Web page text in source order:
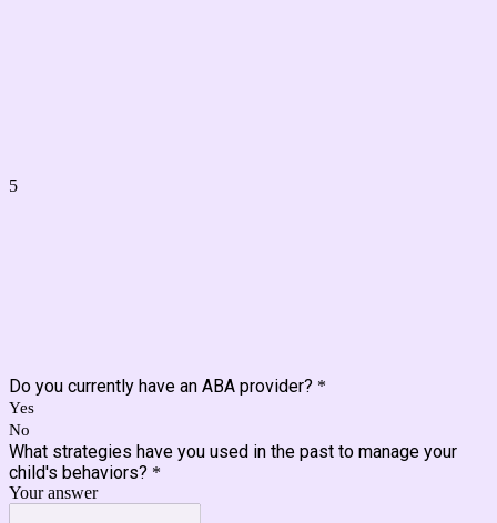
5
Do you currently have an ABA provider? *
Yes
No
What strategies have you used in the past to manage your
child's behaviors? *
Your answer